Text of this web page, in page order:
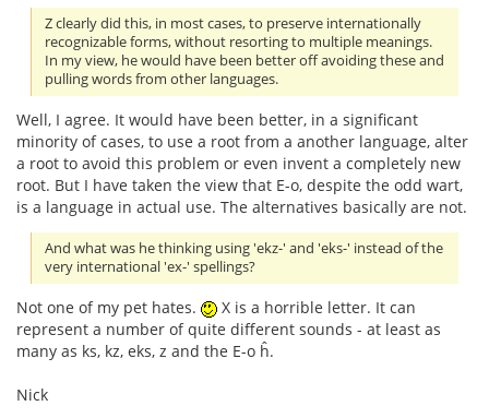
Z clearly did this, in most cases, to preserve internationally
recognizable forms, without resorting to multiple meanings.
In my view, he would have been better off avoiding these and
pulling words from other languages.
Well, I agree. It would have been better, in a significant
minority of cases, to use a root from a another language, alter
a root to avoid this problem or even invent a completely new
root. But I have taken the view that E-o, despite the odd wart,
is a language in actual use. The alternatives basically are not.
And what was he thinking using 'ekz-' and 'eks-' instead of the
very international 'ex-' spellings?
Not one of my pet hates.
X is a horrible letter. It can
represent a number of quite different sounds - at least as
many as ks, kz, eks, z and the E-o ĥ.
Nick